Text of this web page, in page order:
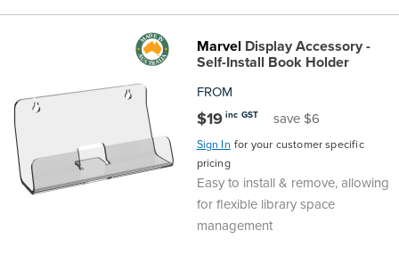
Marvel Display Accessory -
Self-Install Book Holder
FROM
$19 inc GST save $6
Sign In for your customer specific
pricing
Easy to install & remove, allowing
for flexible library space
management